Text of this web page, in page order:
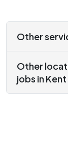
Other
Other
jobs in Kent